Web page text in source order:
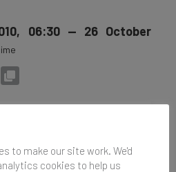
06:30— 26 October
to make our site work. We'd
cookies to help us